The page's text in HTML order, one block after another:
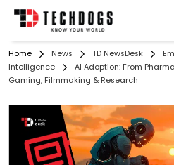
Home News TD NewsDesk
Intelligence
AI Adoption: From
Gaming, Filmmaking & Research